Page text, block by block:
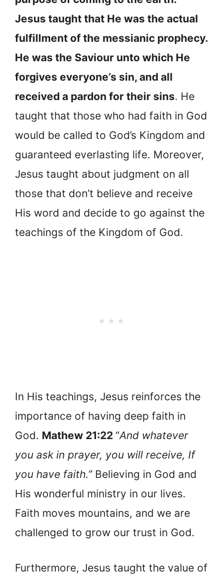
Jesus taught that He was the actual
fulfillment of the messianic prophecy.
He was the Saviour unto which He
forgives everyone’s sin, and all
received a pardon for their sins. He
taught that those who had faith in God
would be called to God’s Kingdom and
guaranteed everlasting life. Moreover,
Jesus taught about judgment on all
those that don’t believe and receive
His word and decide to go against the
teachings of the Kingdom of God.
In His teachings, Jesus reinforces the
importance of having deep faith in
God. Mathew 21:22 “And whatever
you ask in prayer, you will receive, If
you have faith.” Believing in God and
His wonderful ministry in our lives.
Faith moves mountains, and we are
challenged to grow our trust in God.
Furthermore, Jesus taught the value of